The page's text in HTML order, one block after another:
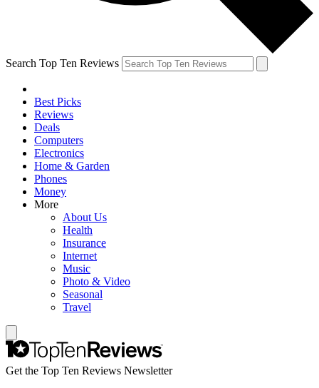
Search Top Ten Reviews
Best Picks
Reviews
Deals
Computers
Electronics
Home & Garden
Phones
Money
More
About Us
Health
Insurance
Internet
Music
Photo & Video
Seasonal
Travel
Get the Top Ten Reviews Newsletter